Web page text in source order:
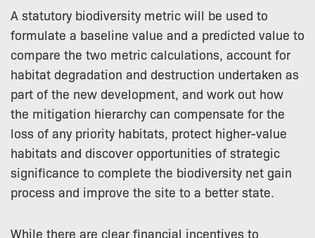
A statutory biodiversity metric will be used to
formulate a baseline value and a predicted value to
compare the two metric calculations, account for
habitat degradation and destruction undertaken as
part of the new development, and work out how
the mitigation hierarchy can compensate for the
loss of any priority habitats, protect higher-value
habitats and discover opportunities of strategic
significance to complete the biodiversity net gain
process and improve the site to a better state.
While there are clear financial incentives to